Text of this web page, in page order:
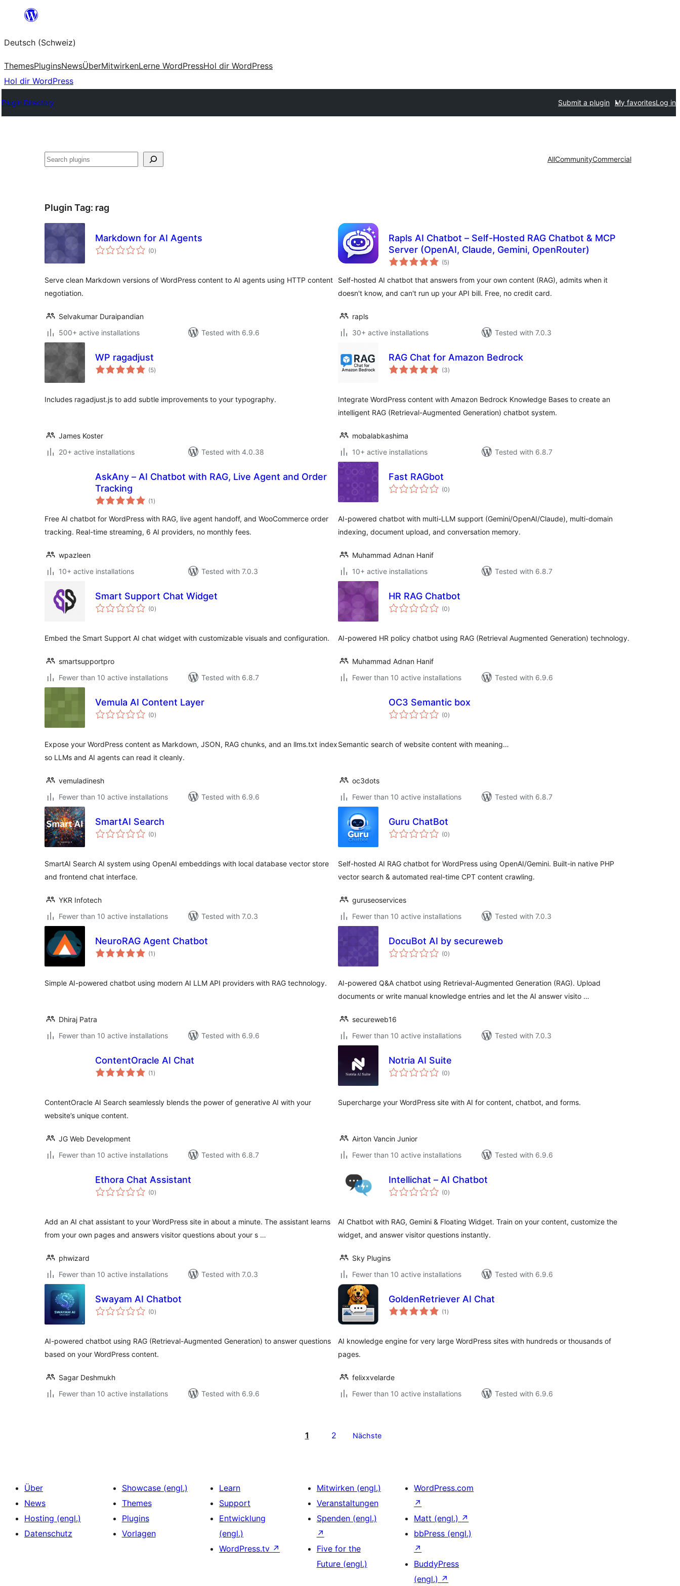
springen
Deutsch (Schweiz)
ThemesPluginsNewsÜberMitwirkenLerne WordPressHol dir WordPress
Hol dir WordPress
Plugin Directory Submit a plugin My favoritesLog in
Suchen AllCommunityCommercial
Plugin Tag: rag
Markdown for AI Agents
(0total
ratings
)
Serve clean Markdown versions of WordPress content to AI agents using HTTP content
negotiation.
Selvakumar Duraipandian
500+ active installations
Tested with 6.9.6
Rapls AI Chatbot – Self-Hosted RAG Chatbot & MCP
Server (OpenAI, Claude, Gemini, OpenRouter)
(5total
ratings
)
Self-hosted AI chatbot that answers from your own content (RAG), admits when it
doesn't know, and can't run up your API bill. Free, no credit card.
rapls
30+ active installations
Tested with 7.0.3
WP ragadjust
(5total
ratings
)
Includes ragadjust.js to add subtle improvements to your typography.
James Koster
20+ active installations
Tested with 4.0.38
RAG Chat for Amazon Bedrock
(3total
ratings
)
Integrate WordPress content with Amazon Bedrock Knowledge Bases to create an
intelligent RAG (Retrieval-Augmented Generation) chatbot system.
mobalabkashima
10+ active installations
Tested with 6.8.7
AskAny – AI Chatbot with RAG, Live Agent and Order
Tracking
(1 total
ratings
)
Free AI chatbot for WordPress with RAG, live agent handoff, and WooCommerce order
tracking. Real-time streaming, 6 AI providers, no monthly fees.
wpazleen
10+ active installations
Tested with 7.0.3
Fast RAGbot
(0total
ratings
)
AI-powered chatbot with multi-LLM support (Gemini/OpenAI/Claude), multi-domain
indexing, document upload, and conversation memory.
Muhammad Adnan Hanif
10+ active installations
Tested with 6.8.7
Smart Support Chat Widget
(0total
ratings
)
Embed the Smart Support AI chat widget with customizable visuals and configuration.
smartsupportpro
Fewer than 10 active installations
Tested with 6.8.7
HR RAG Chatbot
(0total
ratings
)
AI-powered HR policy chatbot using RAG (Retrieval Augmented Generation) technology.
Muhammad Adnan Hanif
Fewer than 10 active installations
Tested with 6.9.6
Vemula AI Content Layer
(0total
ratings
)
Expose your WordPress content as Markdown, JSON, RAG chunks, and an llms.txt index
so LLMs and AI agents can read it cleanly.
vemuladinesh
Fewer than 10 active installations
Tested with 6.9.6
OC3 Semantic box
(0total
ratings
)
Semantic search of website content with meaning…
oc3dots
Fewer than 10 active installations
Tested with 6.8.7
SmartAI Search
(0total
ratings
)
SmartAI Search AI system using OpenAI embeddings with local database vector store
and frontend chat interface.
YKR Infotech
Fewer than 10 active installations
Tested with 7.0.3
Guru ChatBot
(0total
ratings
)
Self-hosted AI RAG chatbot for WordPress using OpenAI/Gemini. Built-in native PHP
vector search & automated real-time CPT content crawling.
guruseoservices
Fewer than 10 active installations
Tested with 7.0.3
NeuroRAG Agent Chatbot
(1 total
ratings
)
Simple AI-powered chatbot using modern AI LLM API providers with RAG technology.
Dhiraj Patra
Fewer than 10 active installations
Tested with 6.9.6
DocuBot AI by secureweb
(0total
ratings
)
AI-powered Q&A chatbot using Retrieval-Augmented Generation (RAG). Upload
documents or write manual knowledge entries and let the AI answer visito …
secureweb16
Fewer than 10 active installations
Tested with 7.0.3
ContentOracle AI Chat
(1 total
ratings
)
ContentOracle AI Search seamlessly blends the power of generative AI with your
website’s unique content.
JG Web Development
Fewer than 10 active installations
Tested with 6.8.7
Notria AI Suite
(0total
ratings
)
Supercharge your WordPress site with AI for content, chatbot, and forms.
Airton Vancin Junior
Fewer than 10 active installations
Tested with 6.9.6
Ethora Chat Assistant
(0total
ratings
)
Add an AI chat assistant to your WordPress site in about a minute. The assistant learns
from your own pages and answers visitor questions about your s …
phwizard
Fewer than 10 active installations
Tested with 7.0.3
Intellichat – AI Chatbot
(0total
ratings
)
AI Chatbot with RAG, Gemini & Floating Widget. Train on your content, customize the
widget, and answer visitor questions instantly.
Sky Plugins
Fewer than 10 active installations
Tested with 6.9.6
Swayam AI Chatbot
(0total
ratings
)
AI-powered chatbot using RAG (Retrieval-Augmented Generation) to answer questions
based on your WordPress content.
Sagar Deshmukh
Fewer than 10 active installations
Tested with 6.9.6
GoldenRetriever AI Chat
(1 total
ratings
)
AI knowledge engine for very large WordPress sites with hundreds or thousands of
pages.
felixxvelarde
Fewer than 10 active installations
Tested with 6.9.6
1 2 Nächste
Über
News
Hosting (engl.)
Datenschutz
Showcase (engl.)
Themes
Plugins
Vorlagen
Learn
Support
Entwicklung
(engl.)
WordPress.tv ↗
Mitwirken (engl.)
Veranstaltungen
Spenden (engl.)
↗
Five for the
Future (engl.)
WordPress.com
↗
Matt (engl.) ↗
bbPress (engl.)
↗
BuddyPress
(engl.) ↗